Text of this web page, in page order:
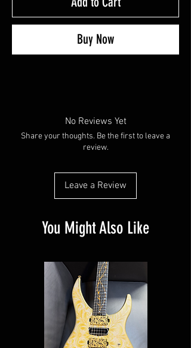
Buy Now
No Reviews Yet
Share your thoughts. Be the first to leave a
review.
Leave a Review
You Might Also Like